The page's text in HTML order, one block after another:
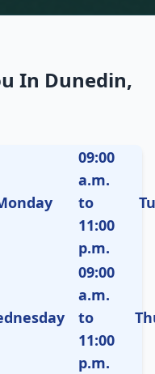
In Dunedin,
09:00
a.m.
to
11:00
p.m.
09:00
a.m.
to
11:00
p.m.